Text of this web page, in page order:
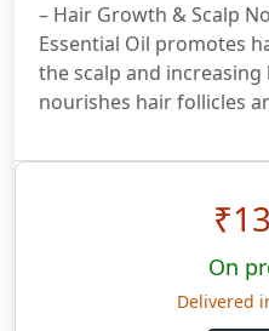
– Hair Growth & Scalp
Essential Oil promotes
the scalp and
nourishes hair follicles
₹
On
Delivered